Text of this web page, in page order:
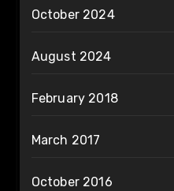
October 2024
August 2024
February 2018
March 2017
October 2016